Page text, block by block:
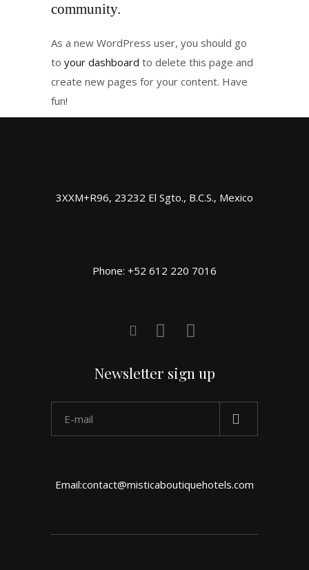
community.
As a new WordPress user, you should go
to your dashboard to delete this page and
create new pages for your content. Have
fun!
3XXM+R96, 23232 El Sgto., B.C.S., Mexico
Phone: +52 612 220 7016
Newsletter sign up
Email:contact@misticaboutiquehotels.com